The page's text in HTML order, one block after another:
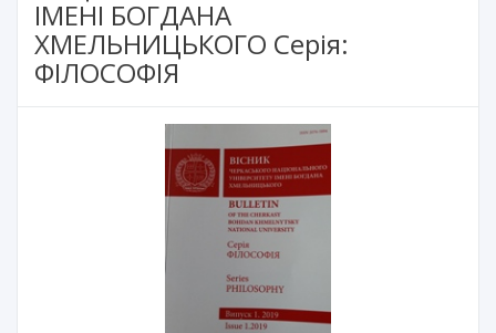
ІМЕНІ БОГДАНА
ХМЕЛЬНИЦЬКОГО Серія:
ФІЛОСОФІЯ